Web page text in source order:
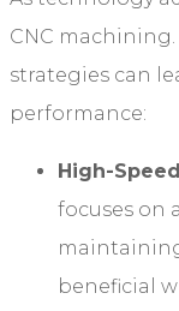
CNC
strategies can
performance:
High-
focuses on
beneficial